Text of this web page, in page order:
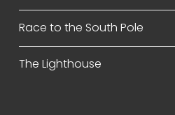
Race to the South Pole
The Lighthouse